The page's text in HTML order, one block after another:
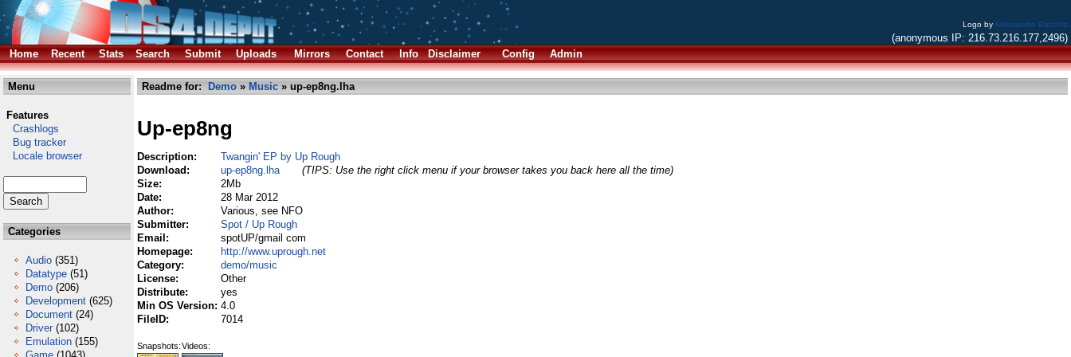
Logo byAlessandro Bacchia
(anonymous IP: 216.73.216.177,2496)
Home
Recent Stats Search Submit Uploads Mirrors Contact Info Disclaimer Config Admin
Menu
Features
Crashlogs
Bug tracker
Locale browser
Categories
Audio (351)
Datatype (51)
Demo (206)
Development (625)
Document (24)
Driver (102)
Emulation (155)
Readme for: Demo » Music » up-ep8ng.lha
Up-ep8ng
Description:
Twangin' EP by Up Rough
Download:
up-ep8ng.lha
(TIPS: Use the right click menu if your browser takes you back here all the time)
Size:
2Mb
Date:
28 Mar 2012
Author:
Various, see NFO
Submitter:
Spot / Up Rough
Email:
spotUP/gmail com
Homepage:
http://www.uprough.net
Category:
demo/music
License:
Other
Distribute:
yes
Min OS Version: 4.0
FileID:
7014
Snapshots:Videos: